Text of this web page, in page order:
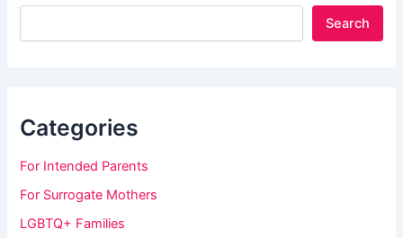
Search
Categories
For Intended Parents
For Surrogate Mothers
LGBTQ+ Families